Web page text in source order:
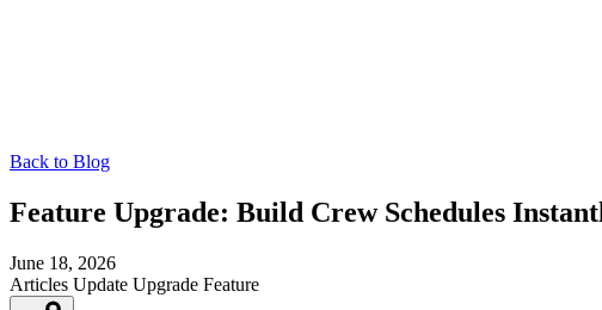
Back to Blog
Feature Upgrade: Build Crew Schedules
June 18, 2026
Articles Update Upgrade Feature